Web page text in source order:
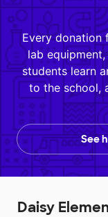
Every donation
lab
students learn
to the school,
See
Daisy